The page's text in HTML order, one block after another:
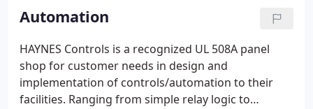
We manage projects with integrity - on time.
Automation
HAYNES Controls is a recognized UL 508A panel
shop for customer needs in design and
implementation of controls/automation to their
facilities. Ranging from simple relay logic to